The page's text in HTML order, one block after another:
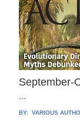
September-
...
BY: VARIOUS